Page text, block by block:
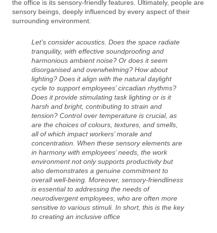
the office is its sensory-friendly features. Ultimately, people are
sensory beings, deeply influenced by every aspect of their
surrounding environment.
Let’s consider acoustics. Does the space radiate
tranquility, with effective soundproofing and
harmonious ambient noise? Or does it seem
disorganised and overwhelming? How about
lighting? Does it align with the natural daylight
cycle to support employees’ circadian rhythms?
Does it provide stimulating task lighting or is it
harsh and bright, contributing to strain and
tension? Control over temperature is crucial, as
are the choices of colours, textures, and smells,
all of which impact workers’ morale and
concentration. When these sensory elements are
in harmony with employees’ needs, the work
environment not only supports productivity but
also demonstrates a genuine commitment to
overall well-being. Moreover, sensory-friendliness
is essential to addressing the needs of
neurodivergent employees, who are often more
sensitive to various stimuli. In short, this is the key
to creating an inclusive office